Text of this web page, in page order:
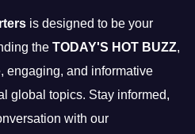
is designed to be your
the TODAY'S HOT BUZZ,
engaging, and informative
global topics. Stay informed,
with our